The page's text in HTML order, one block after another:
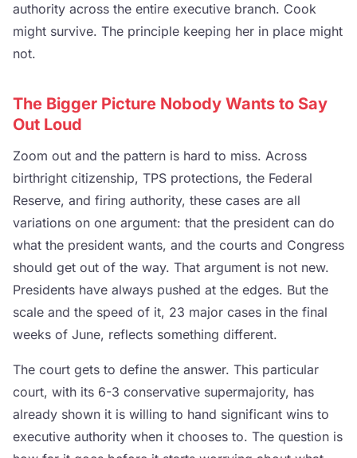
authority across the entire executive branch. Cook
might survive. The principle keeping her in place might
not.
The Bigger Picture Nobody Wants to Say
Out Loud
Zoom out and the pattern is hard to miss. Across
birthright citizenship, TPS protections, the Federal
Reserve, and firing authority, these cases are all
variations on one argument: that the president can do
what the president wants, and the courts and Congress
should get out of the way. That argument is not new.
Presidents have always pushed at the edges. But the
scale and the speed of it, 23 major cases in the final
weeks of June, reflects something different.
The court gets to define the answer. This particular
court, with its 6-3 conservative supermajority, has
already shown it is willing to hand significant wins to
executive authority when it chooses to. The question is